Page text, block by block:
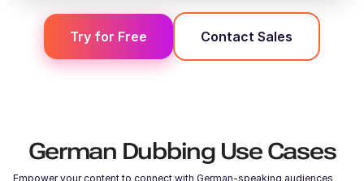
Try for Free Contact Sales
German Dubbing Use Cases
Empower your content to connect with German-speaking audiences